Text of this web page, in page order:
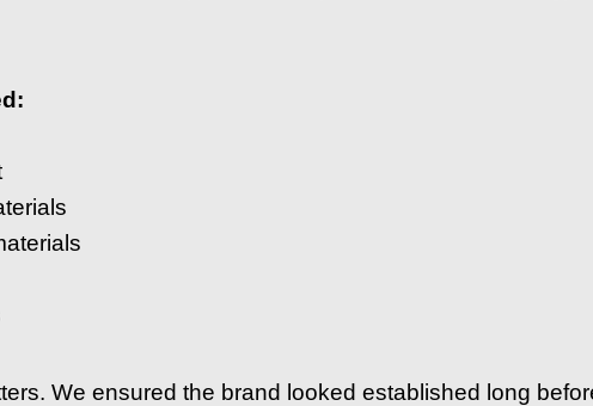
We ensured the brand looked established long